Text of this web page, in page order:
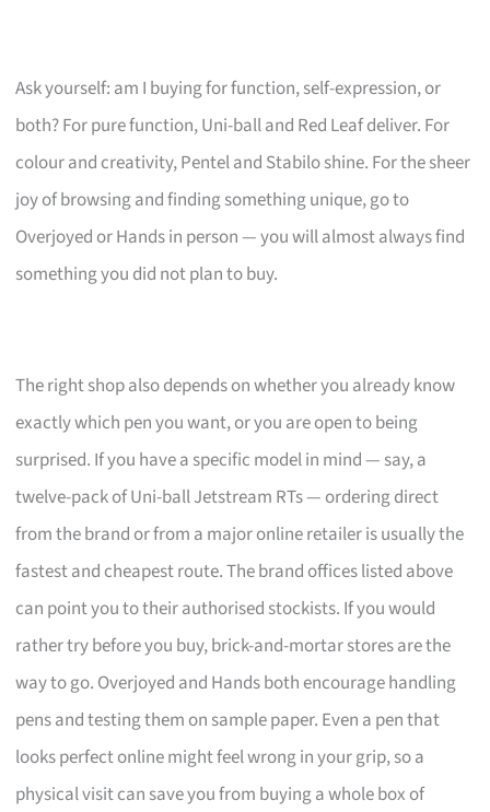
Ask yourself: am I buying for function, self-expression, or
both? For pure function, Uni-ball and Red Leaf deliver. For
colour and creativity, Pentel and Stabilo shine. For the sheer
joy of browsing and finding something unique, go to
Overjoyed or Hands in person — you will almost always find
something you did not plan to buy.
The right shop also depends on whether you already know
exactly which pen you want, or you are open to being
surprised. If you have a specific model in mind — say, a
twelve-pack of Uni-ball Jetstream RTs — ordering direct
from the brand or from a major online retailer is usually the
fastest and cheapest route. The brand offices listed above
can point you to their authorised stockists. If you would
rather try before you buy, brick-and-mortar stores are the
way to go. Overjoyed and Hands both encourage handling
pens and testing them on sample paper. Even a pen that
looks perfect online might feel wrong in your grip, so a
physical visit can save you from buying a whole box of